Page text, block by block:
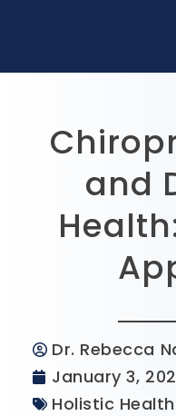
and
Dr. Rebecca
January 3,
Holistic